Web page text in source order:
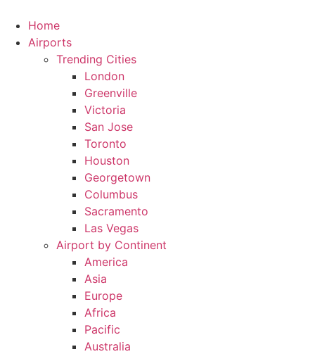
content
Home
Airports
Trending Cities
London
Greenville
Victoria
San Jose
Toronto
Houston
Georgetown
Columbus
Sacramento
Las Vegas
Airport by Continent
America
Asia
Europe
Africa
Pacific
Australia